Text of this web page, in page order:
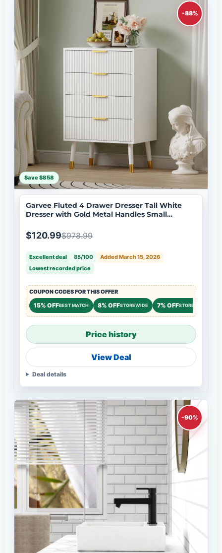
-88%
Save $858
Garvee Fluted 4 Drawer Dresser Tall White
Dresser with Gold Metal Handles Small
Wood Chest of Drawers for Bedroom,Living
Room,Hallway,Entryway - White
$120.99$978.99
Excellent deal 85/100
Added March 15, 2026
Lowest recorded price
COUPON CODES FOR THIS OFFER
15% OFFBEST MATCH 8% OFFSTOREWIDE 7% OFFSTOREWIDE
Price history
View Deal
Deal details
-90%